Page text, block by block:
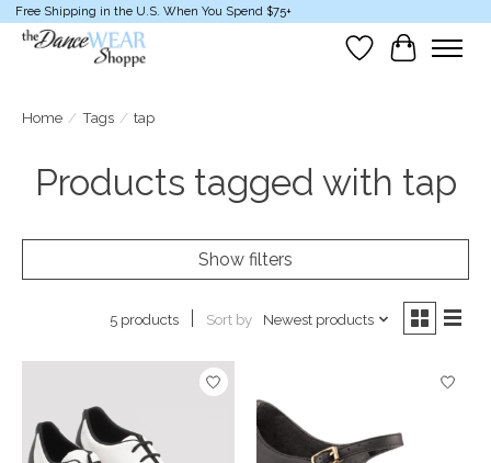
Free Shipping in the U.S. When You Spend $75+
Wish List
Cart
Home / Tags / tap
Products tagged with tap
Show filters
5 products Sort by Newest products